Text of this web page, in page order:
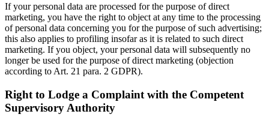
If your personal data are processed for the purpose of direct
marketing, you have the right to object at any time to the processing
of personal data concerning you for the purpose of such advertising;
this also applies to profiling insofar as it is related to such direct
marketing. If you object, your personal data will subsequently no
longer be used for the purpose of direct marketing (objection
according to Art. 21 para. 2 GDPR).
Right to Lodge a Complaint with the Competent
Supervisory Authority